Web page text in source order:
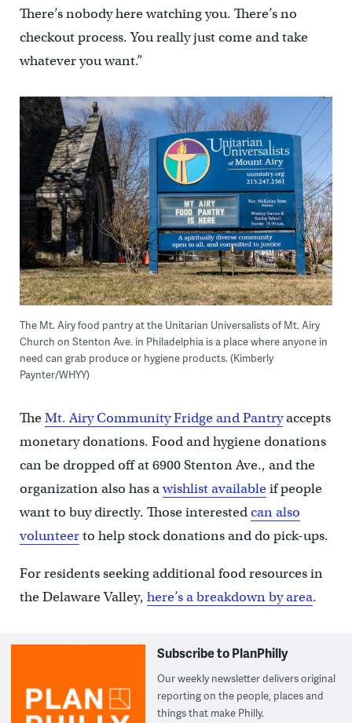
There’s nobody here watching you. There’s no
checkout process. You really just come and take
whatever you want.”
The Mt. Airy food pantry at the Unitarian Universalists of Mt. Airy
Church on Stenton Ave. in Philadelphia is a place where anyone in
need can grab produce or hygiene products. (Kimberly
Paynter/WHYY)
TheMt. Airy Community Fridge and Pantryaccepts
monetary donations. Food and hygiene donations
can be dropped off at 6900 Stenton Ave., and the
organization also has awishlist availableif people
want to buy directly. Those interestedcan also
volunteerto help stock donations and do pick-ups.
For residents seeking additional food resources in
the Delaware Valley, here’s a breakdown by area.
Subscribe to PlanPhilly
Our weekly newsletter delivers original
reporting on the people, places and
things that make Philly.